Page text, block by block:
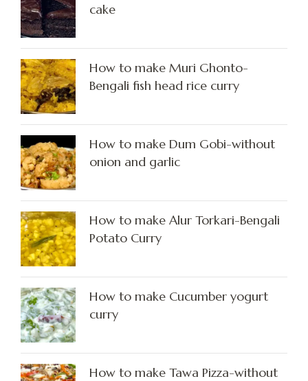
cake
How to make Muri Ghonto-
Bengali fish head rice curry
How to make Dum Gobi-without
onion and garlic
How to make Alur Torkari-Bengali
Potato Curry
How to make Cucumber yogurt
curry
How to make Tawa Pizza-without